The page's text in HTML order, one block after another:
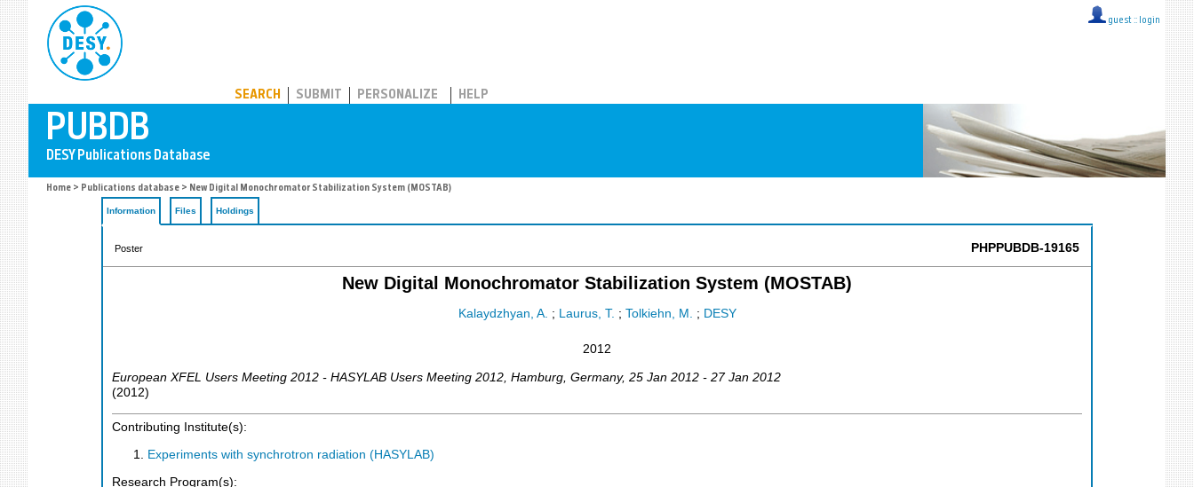
guest :: login
SEARCH SUBMIT PERSONALIZE HELP
Home > Publications database > New Digital Monochromator Stabilization System (MOSTAB)
Information Files Holdings
Poster PHPPUBDB-19165
New Digital Monochromator Stabilization System (MOSTAB)
Kalaydzhyan, A. ; Laurus, T. ; Tolkiehn, M. ; DESY
2012
European XFEL Users Meeting 2012 - HASYLAB Users Meeting 2012 Hamburg Germany, 25 Jan 2012 - 27 Jan 2012
(2012)
Contributing Institute(s):
Experiments with synchrotron radiation (HASYLAB)
Research Program(s):